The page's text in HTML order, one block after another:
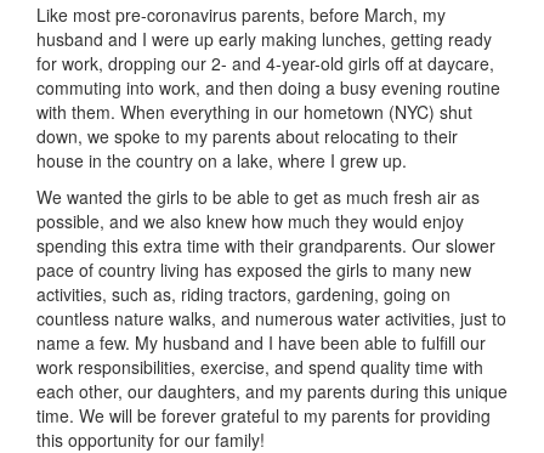
Like most pre-coronavirus parents, before March, my
husband and I were up early making lunches, getting ready
for work, dropping our 2- and 4-year-old girls off at daycare,
commuting into work, and then doing a busy evening routine
with them. When everything in our hometown (NYC) shut
down, we spoke to my parents about relocating to their
house in the country on a lake, where I grew up.
We wanted the girls to be able to get as much fresh air as
possible, and we also knew how much they would enjoy
spending this extra time with their grandparents. Our slower
pace of country living has exposed the girls to many new
activities, such as, riding tractors, gardening, going on
countless nature walks, and numerous water activities, just to
name a few. My husband and I have been able to fulfill our
work responsibilities, exercise, and spend quality time with
each other, our daughters, and my parents during this unique
time. We will be forever grateful to my parents for providing
this opportunity for our family!